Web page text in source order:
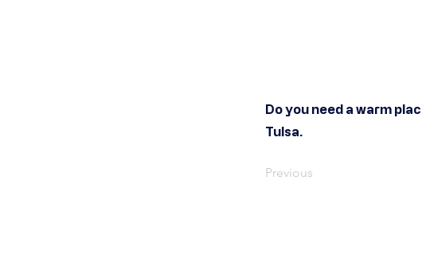
Do you need a warm
Tulsa.
Previous